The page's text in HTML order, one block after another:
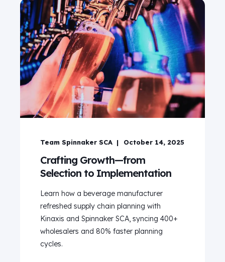
Team Spinnaker SCA October 14, 2025
Crafting Growth—from
Selection to Implementation
Learn how a beverage manufacturer
refreshed supply chain planning with
Kinaxis and Spinnaker SCA, syncing 400+
wholesalers and 80% faster planning
cycles.